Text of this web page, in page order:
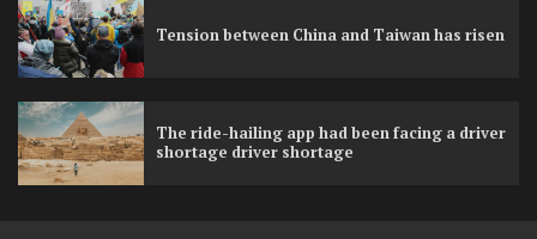
Tension between China and Taiwan has risen
The ride-hailing app had been facing a driver
shortage driver shortage